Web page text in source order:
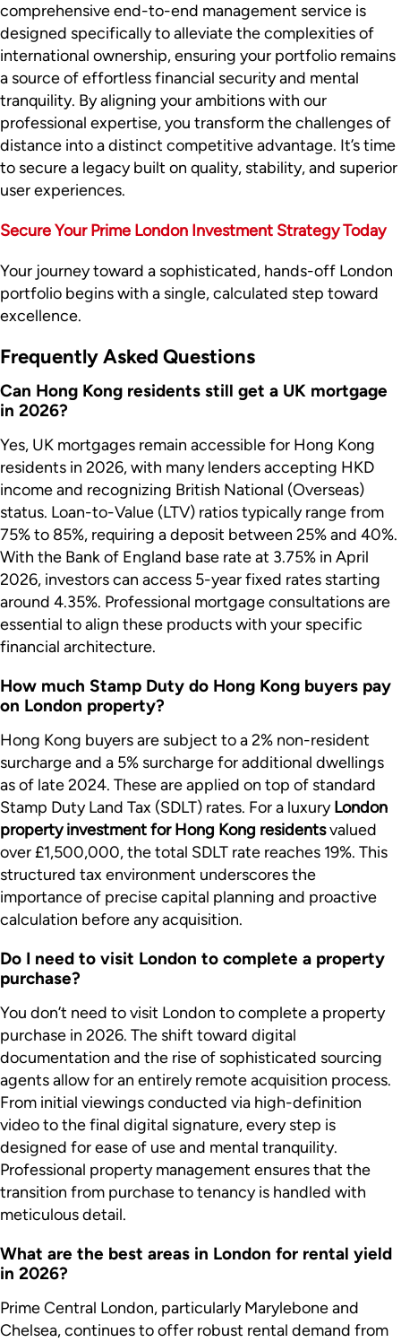
comprehensive end-to-end management service is
designed specifically to alleviate the complexities of
international ownership, ensuring your portfolio remains
a source of effortless financial security and mental
tranquility. By aligning your ambitions with our
professional expertise, you transform the challenges of
distance into a distinct competitive advantage. It’s time
to secure a legacy built on quality, stability, and superior
user experiences.
Secure Your Prime London Investment Strategy Today
Your journey toward a sophisticated, hands-off London
portfolio begins with a single, calculated step toward
excellence.
Frequently Asked Questions
Can Hong Kong residents still get a UK mortgage
in 2026?
Yes, UK mortgages remain accessible for Hong Kong
residents in 2026, with many lenders accepting HKD
income and recognizing British National (Overseas)
status. Loan-to-Value (LTV) ratios typically range from
75% to 85%, requiring a deposit between 25% and 40%.
With the Bank of England base rate at 3.75% in April
2026, investors can access 5-year fixed rates starting
around 4.35%. Professional mortgage consultations are
essential to align these products with your specific
financial architecture.
How much Stamp Duty do Hong Kong buyers pay
on London property?
Hong Kong buyers are subject to a 2% non-resident
surcharge and a 5% surcharge for additional dwellings
as of late 2024. These are applied on top of standard
Stamp Duty Land Tax (SDLT) rates. For a luxuryLondon
property investment for Hong Kong residentsvalued
over £1,500,000, the total SDLT rate reaches 19%. This
structured tax environment underscores the
importance of precise capital planning and proactive
calculation before any acquisition.
Do I need to visit London to complete a property
purchase?
You don’t need to visit London to complete a property
purchase in 2026. The shift toward digital
documentation and the rise of sophisticated sourcing
agents allow for an entirely remote acquisition process.
From initial viewings conducted via high-definition
video to the final digital signature, every step is
designed for ease of use and mental tranquility.
Professional property management ensures that the
transition from purchase to tenancy is handled with
meticulous detail.
What are the best areas in London for rental yield
in 2026?
Prime Central London, particularly Marylebone and
Chelsea, continues to offer robust rental demand from